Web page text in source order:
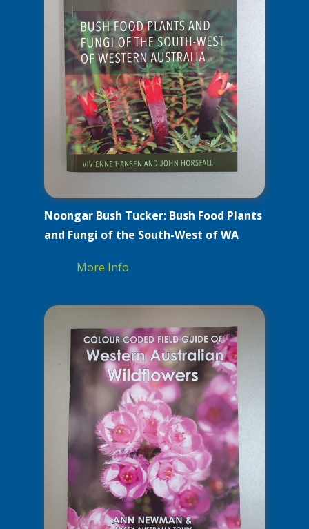
Noongar Bush Tucker: Bush Food Plants
and Fungi of the South-West of WA
More Info